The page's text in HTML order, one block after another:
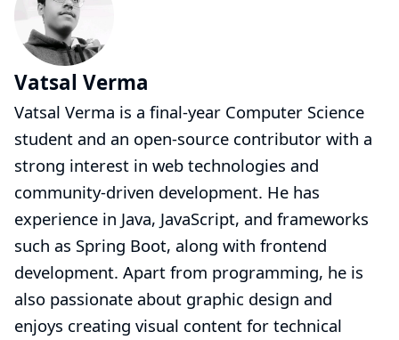
Vatsal Verma
Vatsal Verma is a final-year Computer Science
student and an open-source contributor with a
strong interest in web technologies and
community-driven development. He has
experience in Java, JavaScript, and frameworks
such as Spring Boot, along with frontend
development. Apart from programming, he is
also passionate about graphic design and
enjoys creating visual content for technical